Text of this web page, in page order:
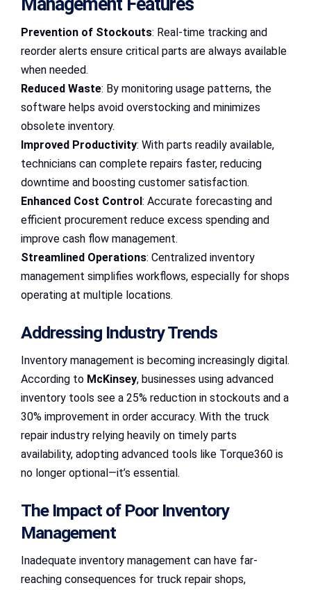
Management Features
Prevention of Stockouts: Real-time tracking and
reorder alerts ensure critical parts are always available
when needed.
Reduced Waste: By monitoring usage patterns, the
software helps avoid overstocking and minimizes
obsolete inventory.
Improved Productivity: With parts readily available,
technicians can complete repairs faster, reducing
downtime and boosting customer satisfaction.
Enhanced Cost Control : Accurate forecasting and
efficient procurement reduce excess spending and
improve cash flow management.
Streamlined Operations: Centralized inventory
management simplifies workflows, especially for shops
operating at multiple locations.
Addressing Industry Trends
Inventory management is becoming increasingly digital.
According to McKinsey, businesses using advanced
inventory tools see a 25% reduction in stockouts and a
30% improvement in order accuracy. With the truck
repair industry relying heavily on timely parts
availability, adopting advanced tools like Torque360 is
no longer optional—it’s essential.
The Impact of Poor Inventory
Management
Inadequate inventory management can have far-
reaching consequences for truck repair shops,